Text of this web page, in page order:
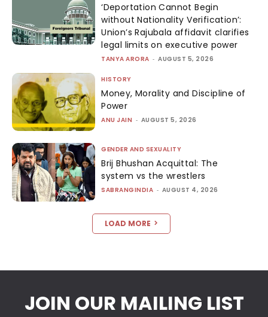
‘Deportation Cannot Begin
without Nationality Verification’:
Union’s Rajubala affidavit clarifies
legal limits on executive power
TANYA ARORA - AUGUST 5, 2026
HISTORY
Money, Morality and Discipline of
Power
ANU JAIN - AUGUST 5, 2026
GENDER AND SEXUALITY
Brij Bhushan Acquittal: The
system vs the wrestlers
SABRANGINDIA - AUGUST 4, 2026
LOAD MORE
JOIN OUR MAILING LIST